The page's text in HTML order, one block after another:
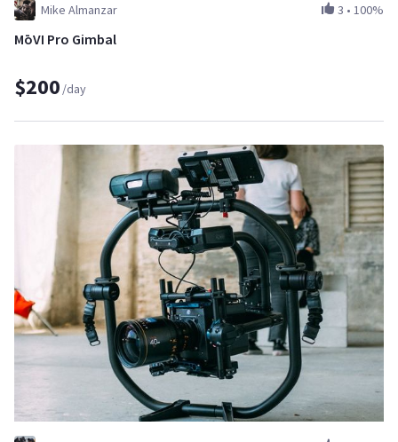
Mike Almanzar 3 • 100%
MōVI Pro Gimbal
$200 /day